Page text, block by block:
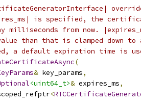
is specified, the
milliseconds from now.
than that is clamped down
a default expiration time is
(
& key_params,
<uint64_t>& expires_ms,
<